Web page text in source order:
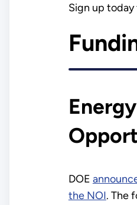
Sign up today
DOE
the NOI. The